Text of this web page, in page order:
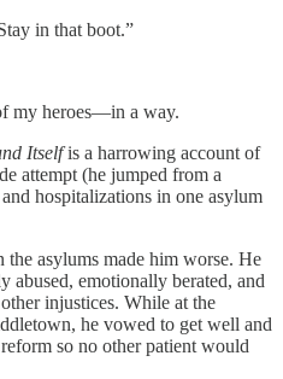
in that boot.”
my heroes—in a way.
Itselfis a harrowing account of
attempt (he jumped from a
hospitalizations in one asylum
asylums made him worse. He
abused, emotionally berated, and
injustices. While at the
he vowed to get well and
so no other patient would